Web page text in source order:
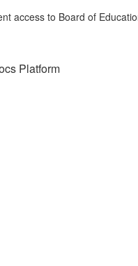
access to Board of
Platform